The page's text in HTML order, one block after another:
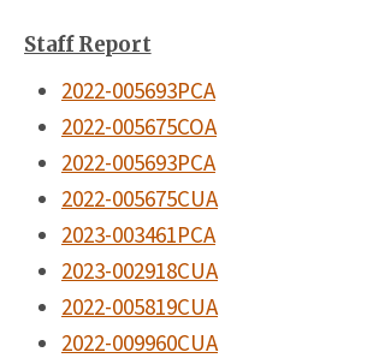
Staff Report
2022-005693PCA
2022-005675COA
2022-005693PCA
2022-005675CUA
2023-003461PCA
2023-002918CUA
2022-005819CUA
2022-009960CUA